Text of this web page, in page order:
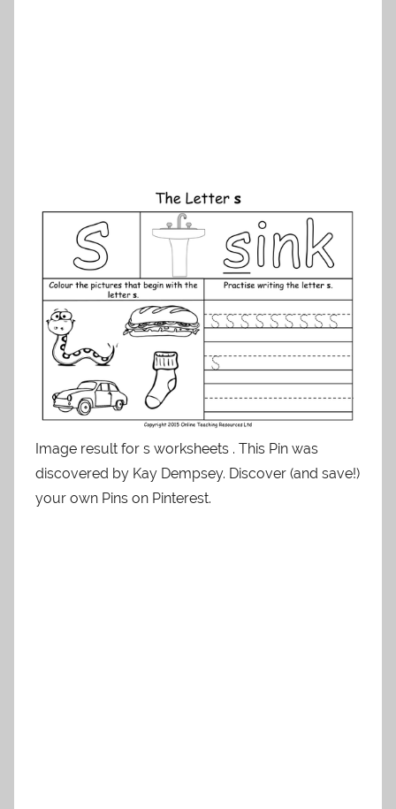
Image result for s worksheets . This Pin was
discovered by Kay Dempsey. Discover (and save!)
your own Pins on Pinterest.